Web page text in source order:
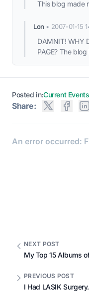
This blog made
Lon • 2007-01-15
DAMNIT! WHY
PAGE? The
Posted in:Current Events
Share:
NEXT POST
My Top 15 Albums
PREVIOUS POST
I Had LASIK